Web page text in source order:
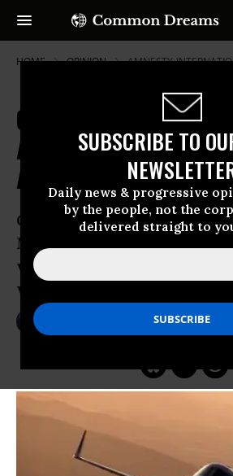
SUBSCRIBE TO
Daily news & progressive
by the people, not the
delivered straight to
HOME OPINION AMNESTY-
Operation Exodus: The
Accompaniment
Asylum in Venezuela
On Friday, Venezuelan
Maduro announced that
would offer political
whistle-blower Edward
Jul 08, 2013